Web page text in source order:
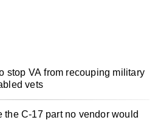
stop VA from recouping military
vets
the C-17 part no vendor would